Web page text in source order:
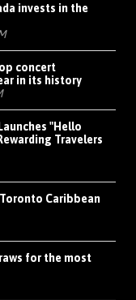
invests in the
concert
in its history
"Hello
Travelers
Caribbean
for the most